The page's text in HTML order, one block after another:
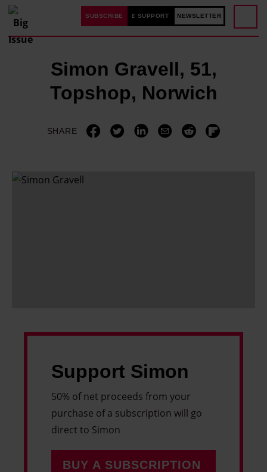
SUBSCRIBE £ SUPPORT NEWSLETTER
Simon Gravell, 51,
Topshop, Norwich
SHARE
Support Simon
50% of net proceeds from your
purchase of a subscription will go
direct to Simon
BUY A SUBSCRIPTION